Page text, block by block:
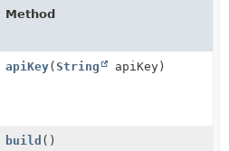
Method
apiKey(String apiKey)
build ()